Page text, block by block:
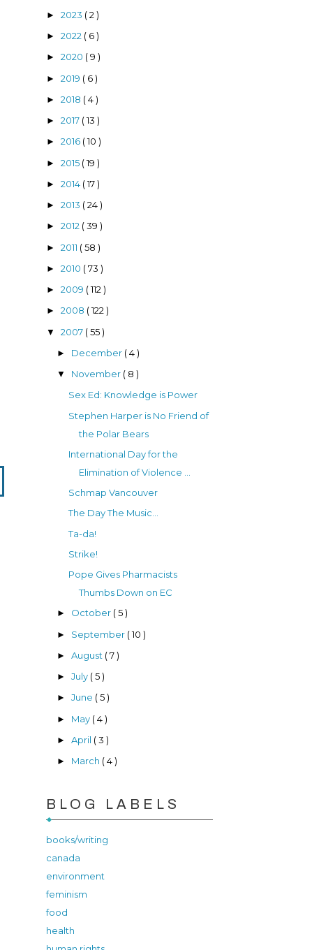
► 2023 ( 2 )
► 2022 ( 6 )
► 2020 ( 9 )
► 2019 ( 6 )
► 2018 ( 4 )
► 2017 ( 13 )
► 2016 ( 10 )
► 2015 ( 19 )
► 2014 ( 17 )
► 2013 ( 24 )
► 2012 ( 39 )
► 2011 ( 58 )
► 2010 ( 73 )
► 2009 ( 112 )
► 2008 ( 122 )
▼ 2007 ( 55 )
► December ( 4 )
▼ November ( 8 )
Sex Ed: Knowledge is Power
Stephen Harper is No Friend of
the Polar Bears
International Day for the
Elimination of Violence ...
Schmap Vancouver
The Day The Music...
Ta-da!
Strike!
Pope Gives Pharmacists
Thumbs Down on EC
► October ( 5 )
► September ( 10 )
►August ( 7 )
►July ( 5 )
►June ( 5 )
► May ( 4 )
►April ( 3 )
► March ( 4 )
BLOG LABELS
books/writing
canada
environment
feminism
food
health